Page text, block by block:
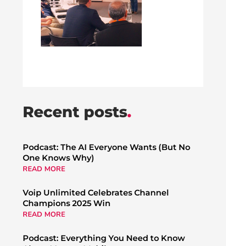
Recent posts.
Podcast: The AI Everyone Wants (But No
One Knows Why)
READ MORE
Voip Unlimited Celebrates Channel
Champions 2025 Win
READ MORE
Podcast: Everything You Need to Know